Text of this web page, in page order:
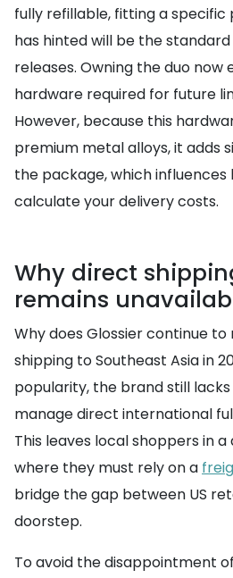
fully refillable, fitting a specific
has hinted will be the
releases. Owning the duo now
hardware required for future
However, because this
premium metal alloys, it adds
the package, which influences
calculate your delivery costs.
Why direct
remains
Why does Glossier continue
shipping to Southeast Asia in
popularity, the brand still
manage direct international
This leaves local shoppers in
where they must rely on a
bridge the gap between US
doorstep.
To avoid the disappointment